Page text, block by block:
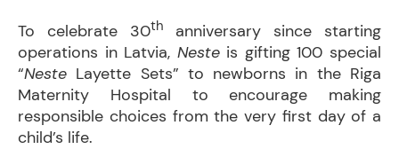
To celebrate 30th
anniversary since starting
operations in Latvia, Nesteis gifting 100 special
“Neste Layette Sets” to newborns in the Riga
Maternity Hospital to encourage making
responsible choices from the very first day of a
child’s life.